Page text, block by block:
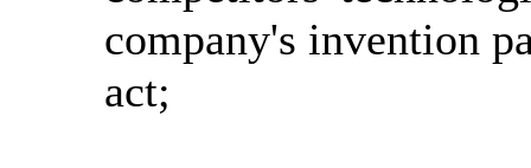
company's invention
act;